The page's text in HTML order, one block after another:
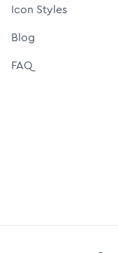
Icon Styles
Blog
FAQ